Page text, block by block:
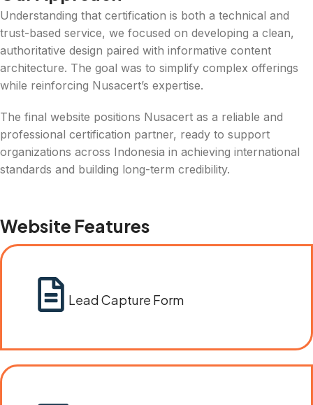
Understanding that certification is both a technical and
trust-based service, we focused on developing a clean,
authoritative design paired with informative content
architecture. The goal was to simplify complex offerings
while reinforcing Nusacert’s expertise.
The final website positions Nusacert as a reliable and
professional certification partner, ready to support
organizations across Indonesia in achieving international
standards and building long-term credibility.
Website Features
Lead Capture Form